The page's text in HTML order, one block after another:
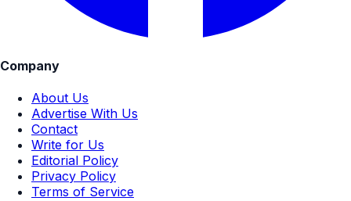
Company
About Us
Advertise With Us
Contact
Write for Us
Editorial Policy
Privacy Policy
Terms of Service